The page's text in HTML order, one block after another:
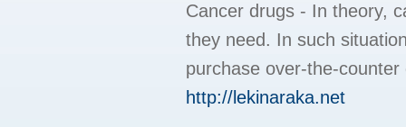
Cancer drugs - In theory,
they need. In such
purchase over-the-
http://lekinaraka.net